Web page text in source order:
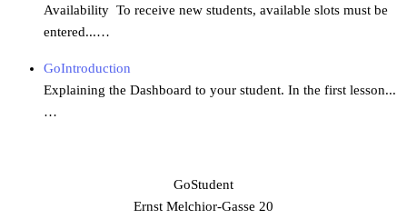
Availability To receive new students, available slots must be
entered...…
GoIntroduction
Explaining the Dashboard to your student. In the first lesson...
…
GoStudent
Ernst Melchior-Gasse 20